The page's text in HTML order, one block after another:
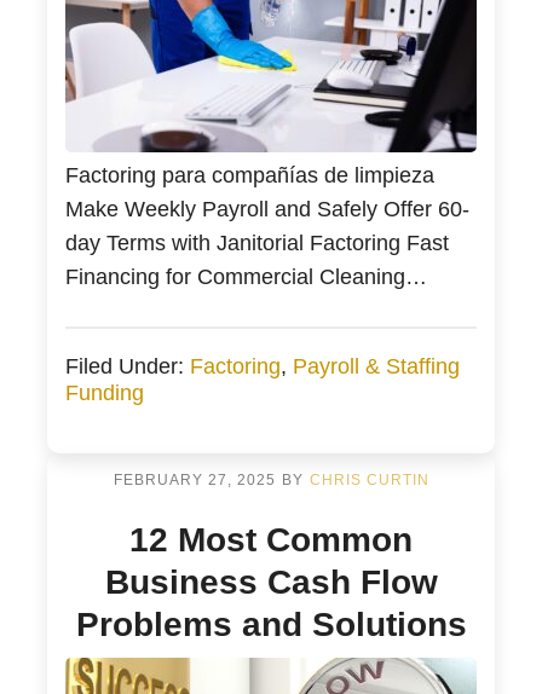
Factoring para compañías de limpieza
Make Weekly Payroll and Safely Offer 60-
day Terms with Janitorial Factoring Fast
Financing for Commercial Cleaning
(Bankers) helps small businesses in the
commercial cleaning industry acquire new
also helped distressed owners who lost
Filed Under: Factoring, Payroll & Staffing
Funding
FEBRUARY 27, 2025 BY CHRIS CURTIN
12 Most Common
Business Cash Flow
Problems and Solutions